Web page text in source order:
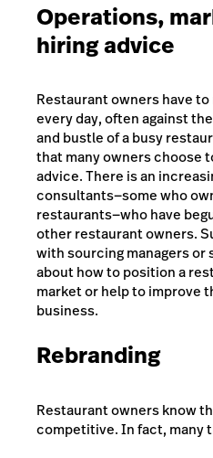
Operations,
hiring advice
Restaurant owners have
every day, often against
and bustle of a busy
that many owners choose
advice. There is an
consultants—some who
restaurants—who have
other restaurant owners.
with sourcing managers or
about how to position a
market or help to improve
business.
Rebranding
Restaurant owners know
competitive. In fact, many